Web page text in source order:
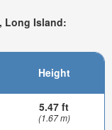
Long Island:
Height
5.47 ft
(1.67 m)